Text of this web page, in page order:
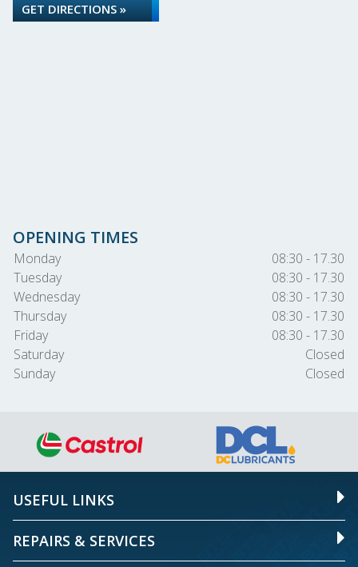
GET DIRECTIONS »
OPENING TIMES
Monday
08:30 - 17.30
Tuesday
08:30 - 17.30
Wednesday
08:30 - 17.30
Thursday
08:30 - 17.30
Friday
08:30 - 17.30
Saturday
Closed
Sunday
Closed
USEFUL LINKS
REPAIRS & SERVICES